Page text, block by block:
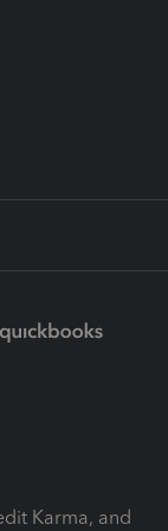
Karma, and